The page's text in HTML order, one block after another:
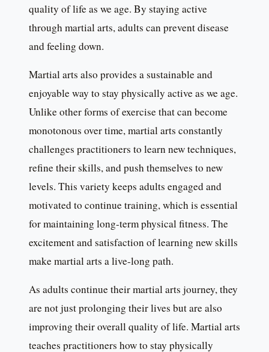
quality of life as we age. By staying active
through martial arts, adults can prevent disease
and feeling down.
Martial arts also provides a sustainable and
enjoyable way to stay physically active as we age.
Unlike other forms of exercise that can become
monotonous over time, martial arts constantly
challenges practitioners to learn new techniques,
refine their skills, and push themselves to new
levels. This variety keeps adults engaged and
motivated to continue training, which is essential
for maintaining long-term physical fitness. The
excitement and satisfaction of learning new skills
make martial arts a live-long path.
As adults continue their martial arts journey, they
are not just prolonging their lives but are also
improving their overall quality of life. Martial arts
teaches practitioners how to stay physically